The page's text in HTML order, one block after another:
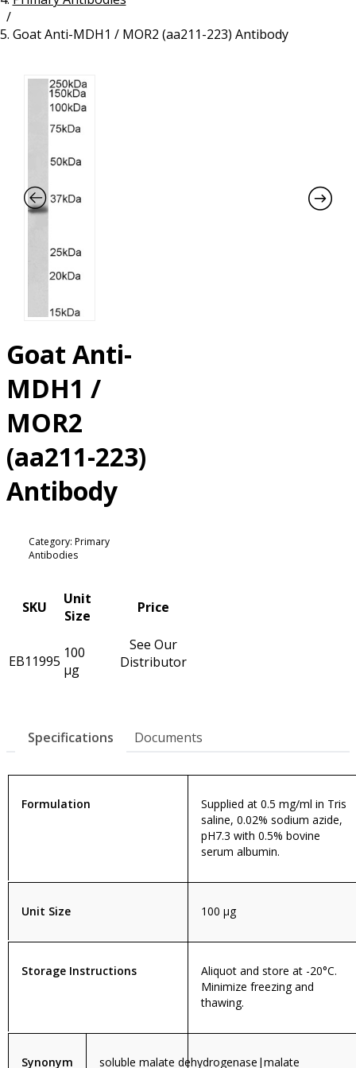
/
Goat Anti-MDH1 / MOR2 (aa211-223) Antibody
Goat Anti-
MDH1 /
MOR2
(aa211-223)
Antibody
Category: Primary
Antibodies
SKU
Unit
Size
Price
EB11995 100
µg
See Our
Distributor
Specifications Documents
Formulation
Supplied at 0.5 mg/ml in Tris
saline, 0.02% sodium azide,
pH7.3 with 0.5% bovine
serum albumin.
Unit Size 100 µg
Storage Instructions
Aliquot and store at -20°C.
Minimize freezing and
thawing.
Synonym soluble malate dehydrogenase|malate